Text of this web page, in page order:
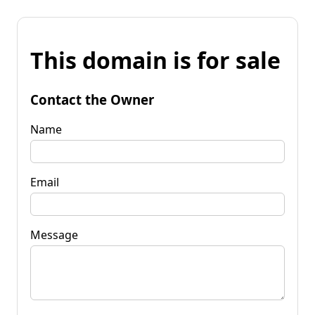
This domain is for sale
Contact the Owner
Name
Email
Message